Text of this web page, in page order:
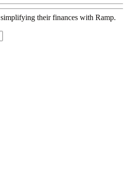
simplifying their finances with Ramp.